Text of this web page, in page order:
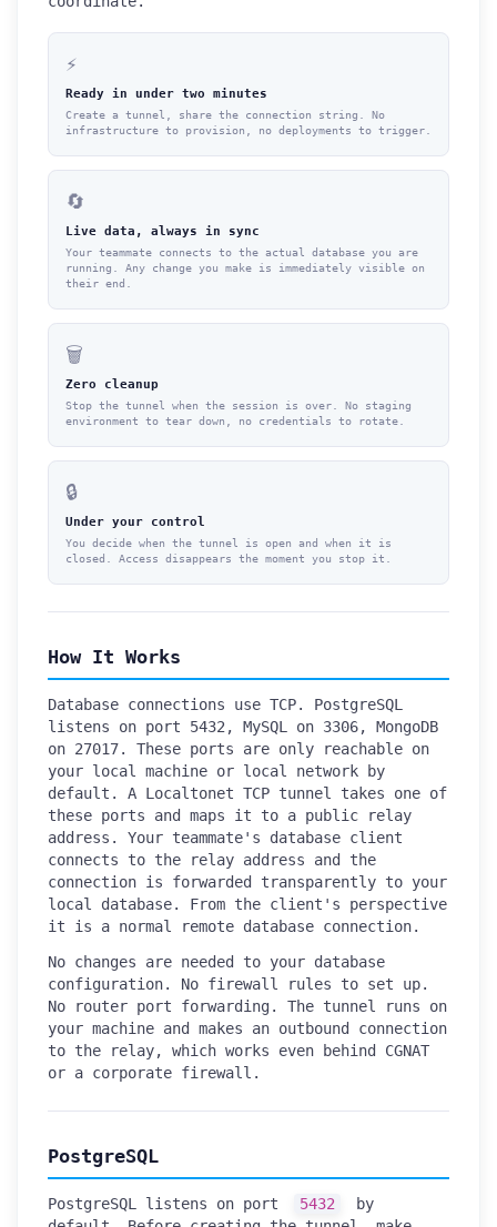
⚡
Ready in under two minutes
Create a tunnel, share the connection string. No
infrastructure to provision, no deployments to trigger.
🔄
Live data, always in sync
Your teammate connects to the actual database you are
running. Any change you make is immediately visible on
their end.
🗑️
Zero cleanup
Stop the tunnel when the session is over. No staging
environment to tear down, no credentials to rotate.
🔒
Under your control
You decide when the tunnel is open and when it is
closed. Access disappears the moment you stop it.
How It Works
Database connections use TCP. PostgreSQL
listens on port 5432, MySQL on 3306, MongoDB
on 27017. These ports are only reachable on
your local machine or local network by
default. A Localtonet TCP tunnel takes one of
these ports and maps it to a public relay
address. Your teammate's database client
connects to the relay address and the
connection is forwarded transparently to your
local database. From the client's perspective
it is a normal remote database connection.
No changes are needed to your database
configuration. No firewall rules to set up.
No router port forwarding. The tunnel runs on
your machine and makes an outbound connection
to the relay, which works even behind CGNAT
or a corporate firewall.
PostgreSQL
PostgreSQL listens on port 5432
by